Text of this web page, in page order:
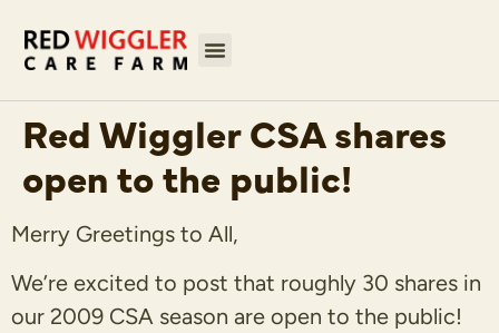
Red Wiggler CSA shares
open to the public!
Merry Greetings to All,
We’re excited to post that roughly 30 shares in
our 2009 CSA season are open to the public!